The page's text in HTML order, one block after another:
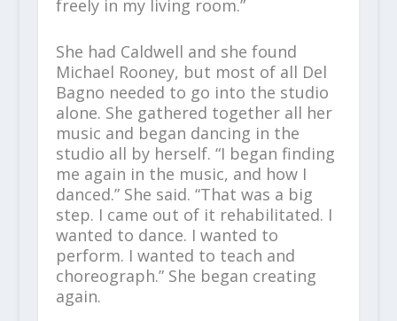
freely in my living room.”
She had Caldwell and she found
Michael Rooney, but most of all Del
Bagno needed to go into the studio
alone. She gathered together all her
music and began dancing in the
studio all by herself. “I began finding
me again in the music, and how I
danced.” She said. “That was a big
step. I came out of it rehabilitated. I
wanted to dance. I wanted to
perform. I wanted to teach and
choreograph.” She began creating
again.